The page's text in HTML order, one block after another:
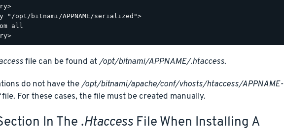
"/opt/bitnami/APPNAME/serialized">
all
file can be found at/opt/bitnami/APPNAME/.htaccess.
do not have the/opt/bitnami/apache/conf/vhosts/htaccess/APPNAME-
file. For these cases, the file must be created manually.
In The .htaccessFile When Installing A